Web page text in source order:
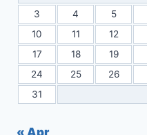
3
4 5
10
11 12
17
18 19
24
25 26
31
« Apr